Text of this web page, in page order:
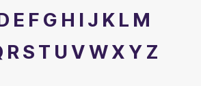
E F G H I J K L M
RS T UVWX Y Z